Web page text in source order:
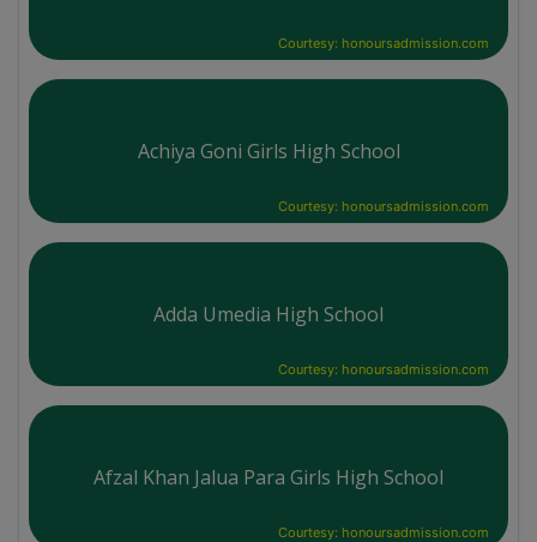
Courtesy: honoursadmission.com
Achiya Goni Girls High School
Courtesy: honoursadmission.com
Adda Umedia High School
Courtesy: honoursadmission.com
Afzal Khan Jalua Para Girls High School
Courtesy: honoursadmission.com